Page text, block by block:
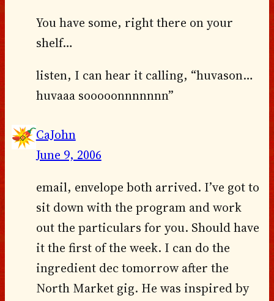
You have some, right there on your
shelf…
listen, I can hear it calling, “huvason…
huvaaa sooooonnnnnnn”
CaJohn
June 9, 2006
email, envelope both arrived. I’ve got to
sit down with the program and work
out the particulars for you. Should have
it the first of the week. I can do the
ingredient dec tomorrow after the
North Market gig. He was inspired by